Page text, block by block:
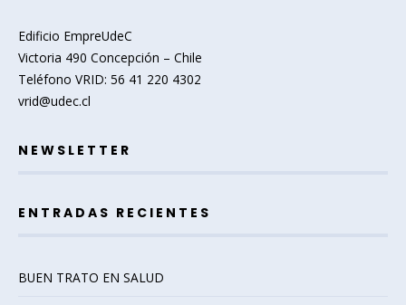
Edificio EmpreUdeC
Victoria 490 Concepción – Chile
Teléfono VRID: 56 41 220 4302
vrid@udec.cl
NEWSLETTER
ENTRADAS RECIENTES
BUEN TRATO EN SALUD